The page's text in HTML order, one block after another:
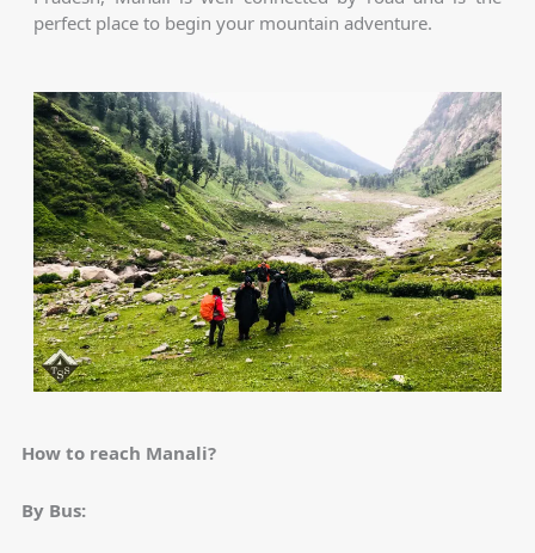
perfect place to begin your mountain adventure.
How to reach Manali?
By Bus: